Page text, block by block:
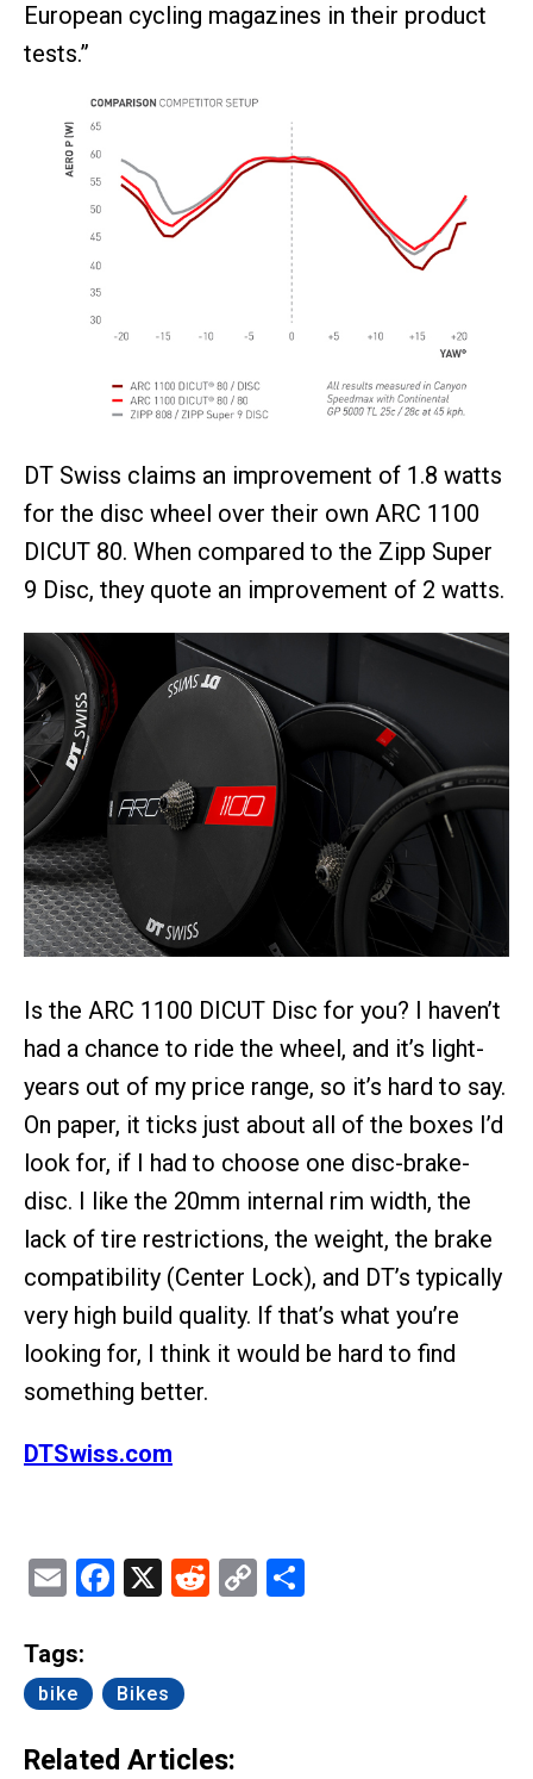
European cycling magazines in their product
tests.”
DT Swiss claims an improvement of 1.8 watts
for the disc wheel over their own ARC 1100
DICUT 80. When compared to the Zipp Super
9 Disc, they quote an improvement of 2 watts.
Is the ARC 1100 DICUT Disc for you? I haven’t
had a chance to ride the wheel, and it’s light-
years out of my price range, so it’s hard to say.
On paper, it ticks just about all of the boxes I’d
look for, if I had to choose one disc-brake-
disc. I like the 20mm internal rim width, the
lack of tire restrictions, the weight, the brake
compatibility (Center Lock), and DT’s typically
very high build quality. If that’s what you’re
looking for, I think it would be hard to find
something better.
DTSwiss.com
EmailFacebook
X Reddit
Copy
Tags:
bike Bikes
Related Articles: